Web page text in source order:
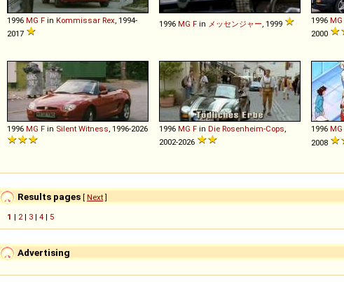
1996 MG F in Kommissar Rex , 1994-
2017
1996 MG F in メッセンジャー , 1999 1996 MG
2000
1996 MG F in Silent Witness , 1996-2026 1996 MG F in Die Rosenheim-Cops
2002-2026
1996 MG
2008
Results pages [ Next]
1 | 2 | 3 | 4 | 5
Advertising